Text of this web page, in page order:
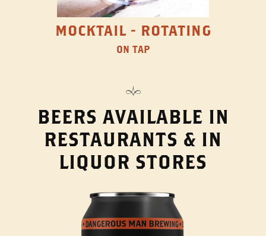
MOCKTAIL - ROTATING
ON TAP
BEERS AVAILABLE IN
RESTAURANTS & IN
LIQUOR STORES